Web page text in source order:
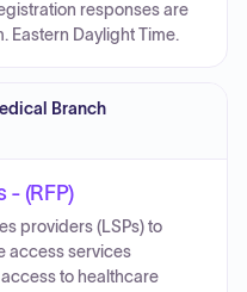
responses are
Eastern Daylight Time.
Branch
- (RFP)
providers (LSPs) to
access services
to healthcare